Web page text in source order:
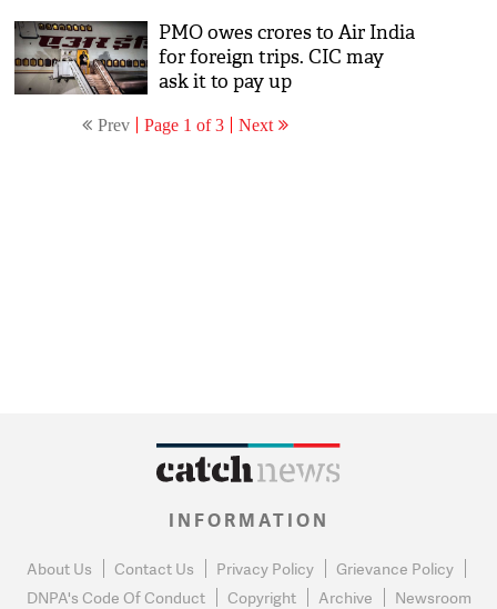
PMO owes crores to Air India
for foreign trips. CIC may
ask it to pay up
Prev Page 1 of 3 Next
INFORMATION
About Us Contact Us Privacy Policy
Grievance Policy
DNPA's Code Of Conduct
Copyright Archive Newsroom